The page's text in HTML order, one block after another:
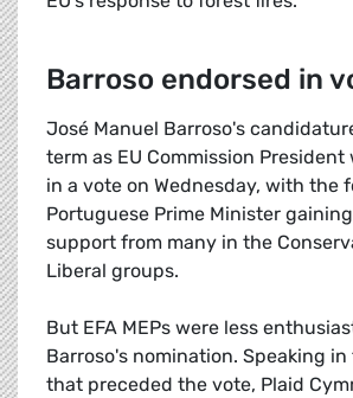
Barroso endorsed in
José Manuel Barroso's
term as EU Commission President
in a vote on Wednesday, with the
Portuguese Prime Minister
support from many in the
Liberal groups.
But EFA MEPs were less
Barroso's nomination. Speaking
that preceded the vote, Plaid